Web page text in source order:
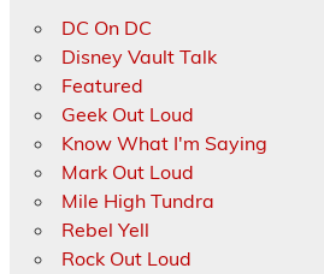
DC On DC
Disney Vault Talk
Featured
Geek Out Loud
Know What I'm Saying
Mark Out Loud
Mile High Tundra
Rebel Yell
Rock Out Loud